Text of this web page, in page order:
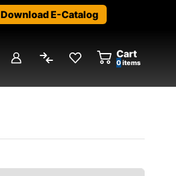
Download E-Catalog
Cart
0items